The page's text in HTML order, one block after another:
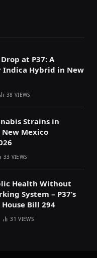
at P37: A
Hybrid in New
38VIEWS
Strains in
Mexico
33 VIEWS
Health Without
System – P37’s
Bill 294
31VIEWS